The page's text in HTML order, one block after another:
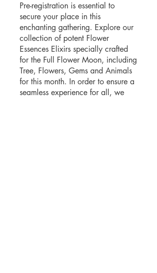
Pre-registration is essential to
secure your place in this
enchanting gathering. Explore our
collection of potent Flower
Essences Elixirs specially crafted
for the Full Flower Moon, including
Tree, Flowers, Gems and Animals
for this month. In order to ensure a
seamless experience for all, we